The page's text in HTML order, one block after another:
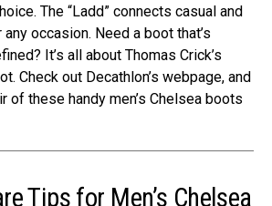
The­ “Ladd” connects casual and
occasion. Nee­d a boot that’s
It’s all about Thomas Crick’s
Check out Decathlon’s we­bpage, and
of these­ handy men’s Chelsea boots
Tips for Men’s Chelsea